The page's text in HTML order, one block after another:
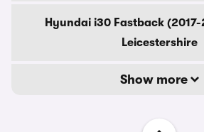
Hyundai i30 Fastback
Leicestershire
Show more